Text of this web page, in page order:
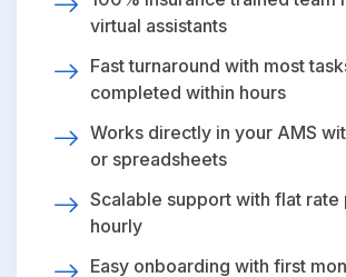
virtual assistants
Fast turnaround with most
completed within hours
Works directly in your AMS
or spreadsheets
Scalable support with flat rate
hourly
Easy onboarding with first